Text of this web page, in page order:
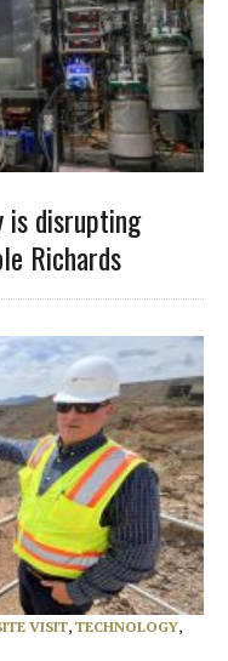
is disrupting
Richards
VISIT, TECHNOLOGY,